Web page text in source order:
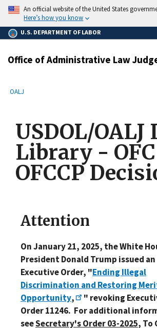
main
content
An official website of the United States
Here’s how you know
U.S. DEPARTMENT OF LABOR
Office of Administrative Law
Breadcrumb
OALJ
USDOL/OALJ
Library -
OFCCP
Attention
On January 21, 2025, the White
President Donald Trump issued an
Executive Order, "Ending Illegal
Discrimination and Restoring
Opportunity,
" revoking
Order 11246. For additional
seeSecretary's Order 03-2025, To